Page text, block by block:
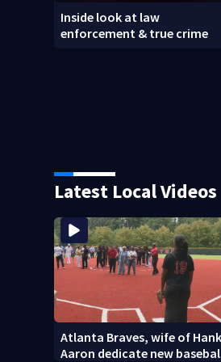
Inside look at law
enforcement & true crime
Latest Local Videos
Atlanta Braves, wife of Hank
Aaron dedicate new